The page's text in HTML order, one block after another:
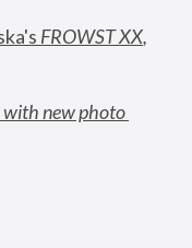
FROWST XX
with new photo